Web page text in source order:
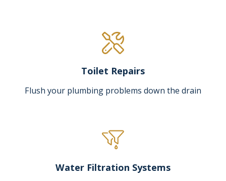
Toilet Repairs
Flush your plumbing problems down the drain
Water Filtration Systems